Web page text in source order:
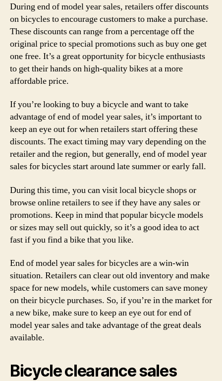
During end of model year sales, retailers offer discounts
on bicycles to encourage customers to make a purchase.
These discounts can range from a percentage off the
original price to special promotions such as buy one get
one free. It’s a great opportunity for bicycle enthusiasts
to get their hands on high-quality bikes at a more
affordable price.
If you’re looking to buy a bicycle and want to take
advantage of end of model year sales, it’s important to
keep an eye out for when retailers start offering these
discounts. The exact timing may vary depending on the
retailer and the region, but generally, end of model year
sales for bicycles start around late summer or early fall.
During this time, you can visit local bicycle shops or
browse online retailers to see if they have any sales or
promotions. Keep in mind that popular bicycle models
or sizes may sell out quickly, so it’s a good idea to act
fast if you find a bike that you like.
End of model year sales for bicycles are a win-win
situation. Retailers can clear out old inventory and make
space for new models, while customers can save money
on their bicycle purchases. So, if you’re in the market for
a new bike, make sure to keep an eye out for end of
model year sales and take advantage of the great deals
available.
Bicycle clearance sales